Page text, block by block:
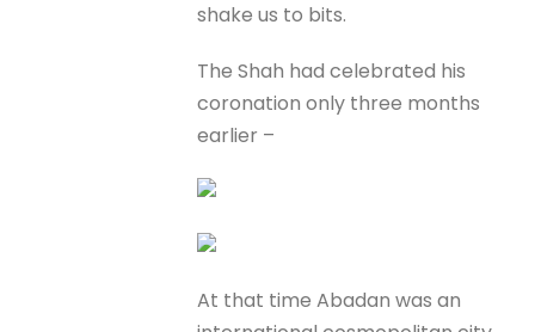
shake us to bits.
The Shah had celebrated his
coronation only three months
earlier –
At that time Abadan was an